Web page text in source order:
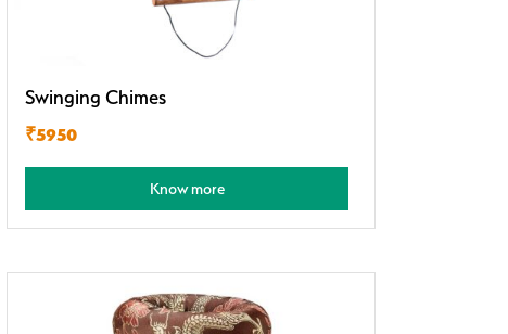
Swinging Chimes
₹5950
Know more